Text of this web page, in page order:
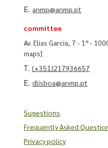
E. anmp@anmp.pt
committee
Av. Elias Garcia, 7 - 1º -
maps]
T.(+351)217936657
E.dlisboa@anmp.pt
Sugestions
Frequently Asked
Privacy policy